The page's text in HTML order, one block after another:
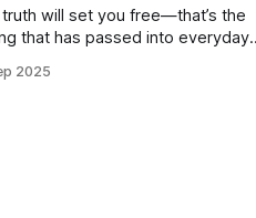
will set you free—that’s the
that has passed into everyday
true. But sometimes the truth can
2025